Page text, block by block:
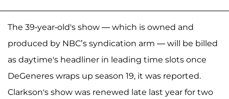
The 39-year-old's show — which is owned and
produced by NBC’s syndication arm — will be billed
as daytime's headliner in leading time slots once
DeGeneres wraps up season 19, it was reported.
Clarkson's show was renewed late last year for two